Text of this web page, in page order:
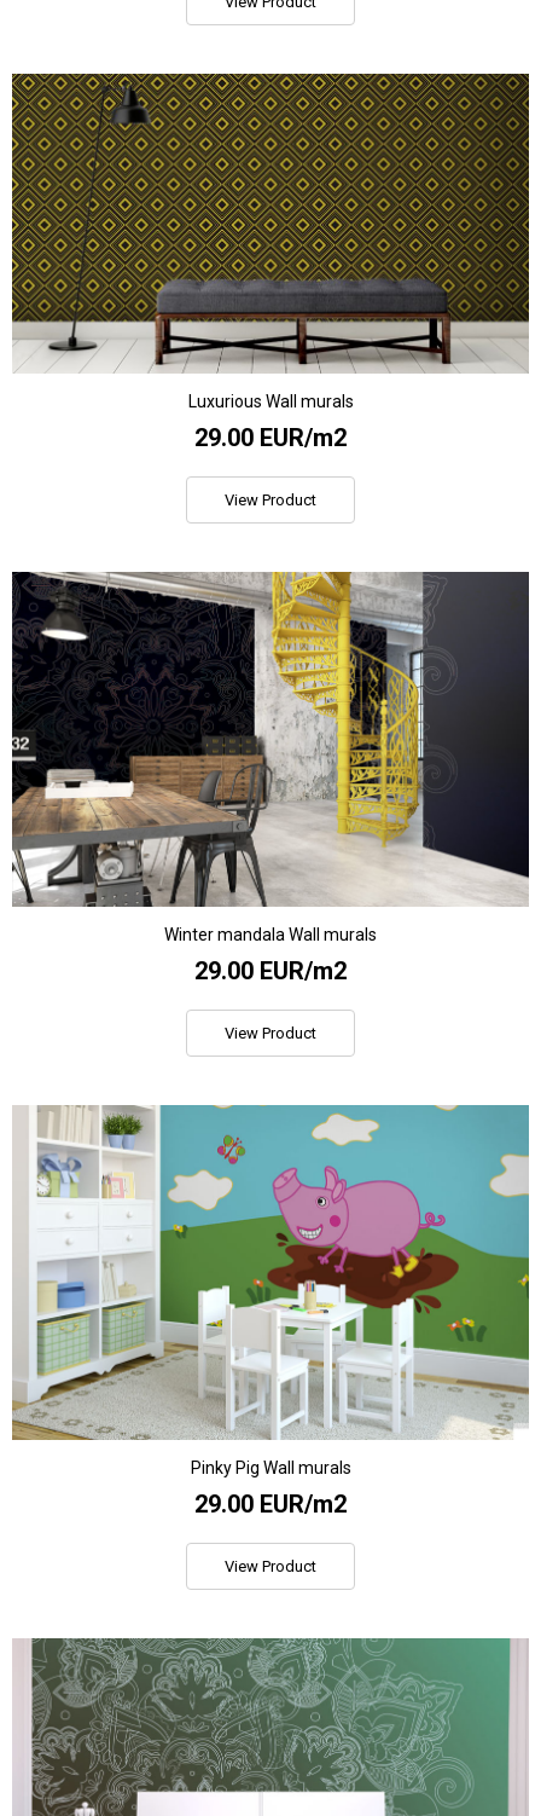
Luxurious Wall murals
29.00 EUR/m2
View Product
Winter mandala Wall murals
29.00 EUR/m2
View Product
Pinky Pig Wall murals
29.00 EUR/m2
View Product